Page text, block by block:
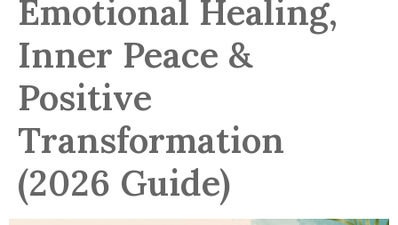
Emotional Healing,
Inner Peace &
Positive
Transformation
(2026 Guide)